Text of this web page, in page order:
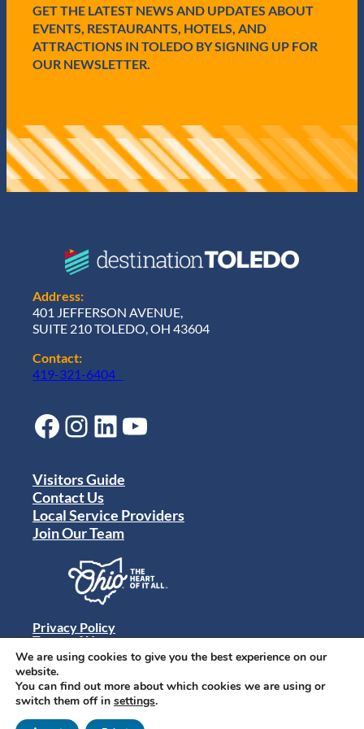
)GET THE LATEST NEWS AND UPDATES ABOUT
EVENTS, RESTAURANTS, HOTELS, AND
ATTRACTIONS IN TOLEDO BY SIGNING UP FOR
OUR NEWSLETTER.
Address:
401 JEFFERSON AVENUE,
SUITE 210 TOLEDO, OH 43604
Contact:
419-321-6404
Facebook Instagram LinkedIn YouTube
© 2024 Destination Toledo. All rights reserved.
Visitors Guide
Contact Us
Local Service Providers
Join Our Team
Privacy Policy
Terms of Use
Sitemap
We are using cookies to give you the best experience on our
website.
You can find out more about which cookies we are using or
switch them off in settings.